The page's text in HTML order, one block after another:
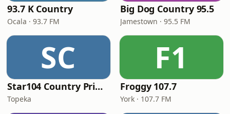
93.7 K Country
Ocala · 93.7 FM
Big Dog Country 95.5
Jamestown · 95.5 FM
SC
Star104 Country Prime
Topeka
F1
Froggy 107.7
York · 107.7 FM